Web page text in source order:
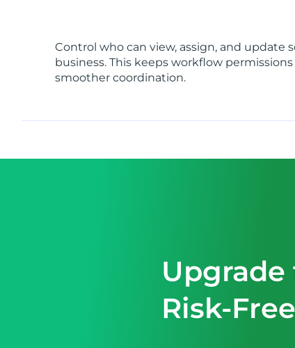
Control who can view, assign, and update
business. This keeps workflow
smoother coordination.
Risk-Free